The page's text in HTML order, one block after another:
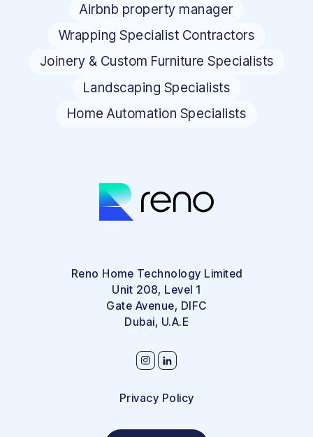
Reno Home Technology Limited
Unit 208, Level 1
Gate Avenue, DIFC
Dubai, U.A.E
Privacy Policy
Airbnb property manager
Wrapping Specialist Contractors
Joinery & Custom Furniture Specialists
Landscaping Specialists
Home Automation Specialists